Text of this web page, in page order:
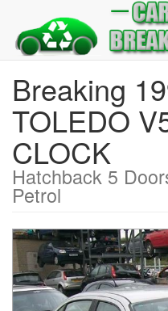
Breaking
TOLEDO
CLOCK
Hatchback 5
Petrol